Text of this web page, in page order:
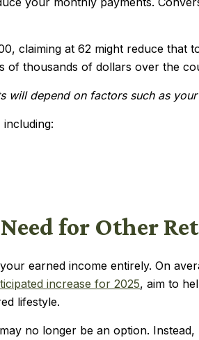
claiming at 62 might reduce that
thousands of dollars over the
depend on factors such as
for Other
earned income entirely. On
increase for 2025, aim to
lifestyle.
no longer be an option.